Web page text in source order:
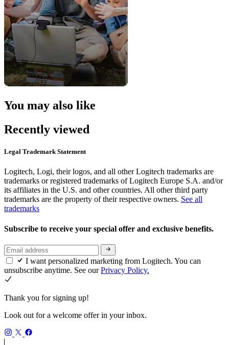
You may also like
Recently viewed
Legal Trademark Statement
Logitech, Logi, their logos, and all other Logitech trademarks are
trademarks or registered trademarks of Logitech Europe S.A. and/or
its affiliates in the U.S. and other countries. All other third party
trademarks are the property of their respective owners. See all
trademarks
Subscribe to receive your special offer and exclusive benefits.
I want personalized marketing from Logitech. You can
unsubscribe anytime. See ourPrivacy Policy.
Thank you for signing up!
Look out for a welcome offer in your inbox.